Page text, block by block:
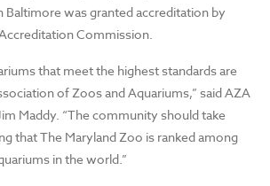
Baltimore was granted accreditation by
Commission.
that meet the highest standards are
of Zoos and Aquariums,” said AZA
Maddy. “The community should take
that The Maryland Zoo is ranked among
in the world.”